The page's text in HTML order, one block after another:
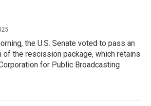
the U.S. Senate voted to pass an
of the rescission package, which retains
for Public Broadcasting